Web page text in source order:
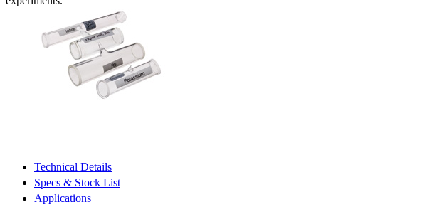
Technical Details
Specs & Stock List
Applications